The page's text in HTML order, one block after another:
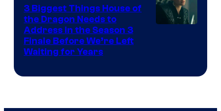
3 Biggest Things House of
the Dragon Needs to
Address in the Season 3
Finale Before We’re Left
Waiting for Years